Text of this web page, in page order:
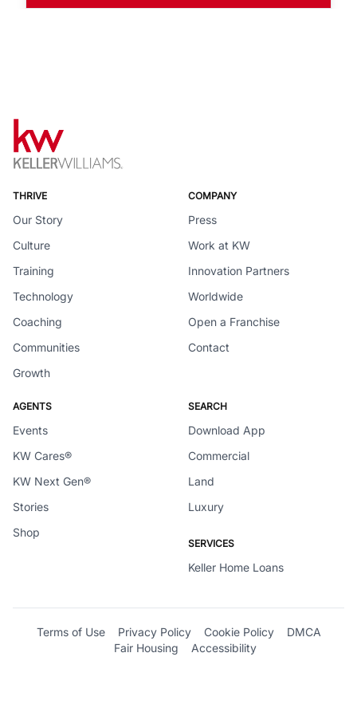
THRIVE
Our Story
Culture
Training
Technology
Coaching
Communities
Growth
COMPANY
Press
Work at KW
Innovation Partners
Worldwide
Open a Franchise
Contact
AGENTS
Events
KW Cares®
KW Next Gen®
Stories
Shop
SEARCH
Download App
Commercial
Land
Luxury
SERVICES
Keller Home Loans
Terms of Use Privacy Policy Cookie Policy
DMCA
Fair Housing
Accessibility